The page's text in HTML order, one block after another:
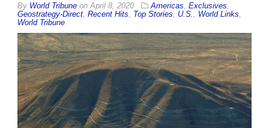
By World Tribune on April 8, 2020 Americas Exclusives
Geostrategy-Direct Recent Hits Top Stories U.S. World Links
World Tribune